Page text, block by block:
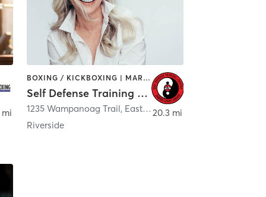
mi
BOXING / KICKBOXING | MARTIAL ARTS | OTHER
Self Defense Training Center
1235 Wampanoag Trail, East Providence
Riverside
20.3 mi